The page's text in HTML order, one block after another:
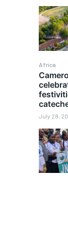
Africa
July 28,